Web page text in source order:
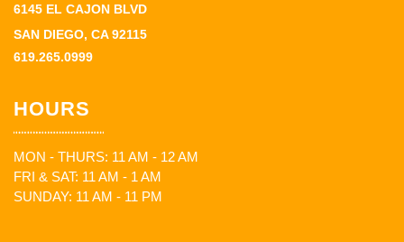
6145 EL CAJON BLVD
SAN DIEGO, CA 92115
619.265.0999
HOURS
MON - THURS: 11 AM - 12 AM
FRI & SAT: 11 AM - 1 AM
SUNDAY: 11 AM - 11 PM